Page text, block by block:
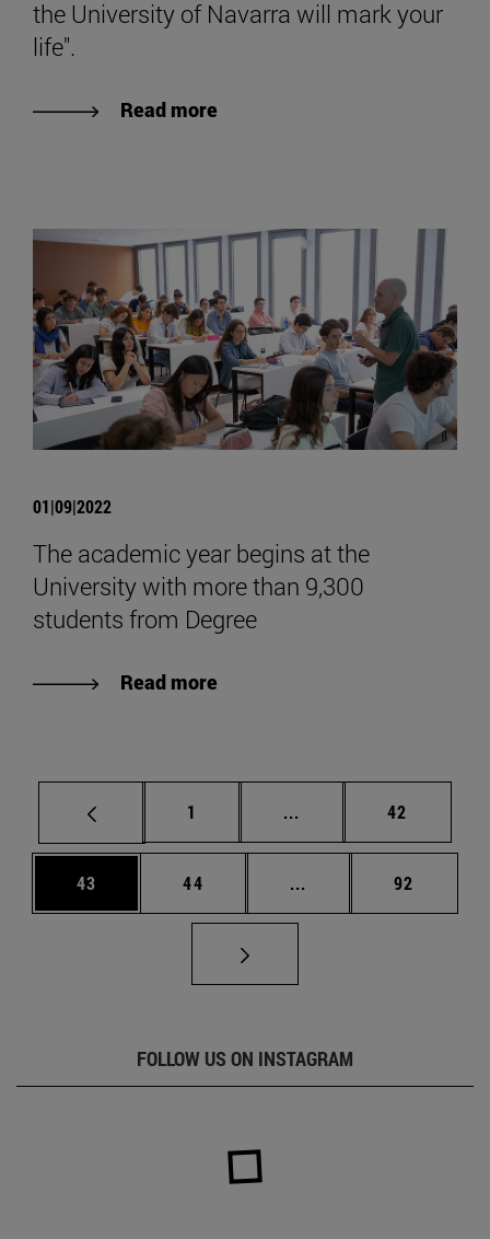
the University of Navarra will mark your
life".
Read more
01|09|2022
The academic year begins at the
University with more than 9,300
students from Degree
Read more
Page
1 ... Intermediate pages
Page
42
Page
43 Page
44 ... Intermediate pages
Page
92
FOLLOW US ON INSTAGRAM